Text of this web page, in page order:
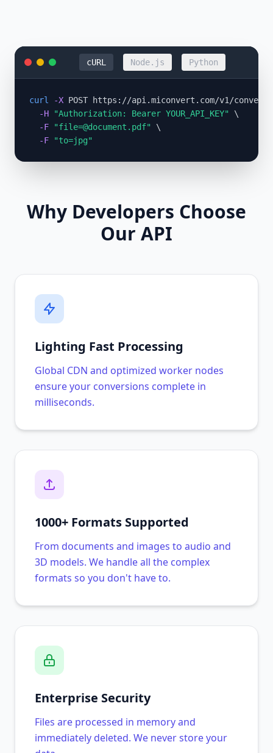
cURL Node.js Python
curl -X POST https://api.miconvert.com/v1/
-H
"Authorization: Bearer YOUR_API_KEY" \
-F
"file=@document.pdf" \
-F
"to=jpg"
Why Developers Choose
Our API
Lighting Fast Processing
Global CDN and optimized worker nodes
ensure your conversions complete in
milliseconds.
1000+ Formats Supported
From documents and images to audio and
3D models. We handle all the complex
formats so you don't have to.
Enterprise Security
Files are processed in memory and
immediately deleted. We never store your